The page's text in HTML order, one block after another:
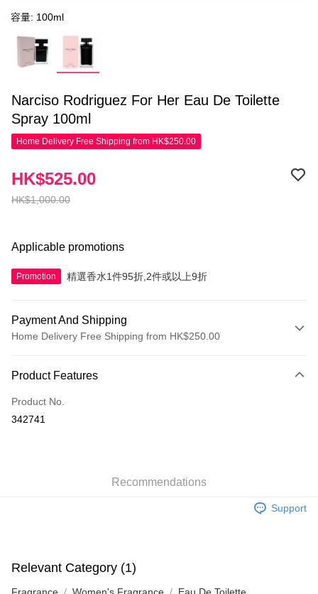
容量: 100ml
Narciso Rodriguez For Her Eau De Toilette
Spray 100ml
Home Delivery Free Shipping from HK$250.00
HK$1,000.00
HK$525.00
Applicable promotions
Promotion 精選香水1件95折,2件或以上9折
Payment And Shipping
Home Delivery Free Shipping from HK$250.00
Credit Card
Apple Pay
Shipping Rates
Pickup In-Store
Product Features
Product No.
342741
Recommendations
Support
Relevant Category (1)